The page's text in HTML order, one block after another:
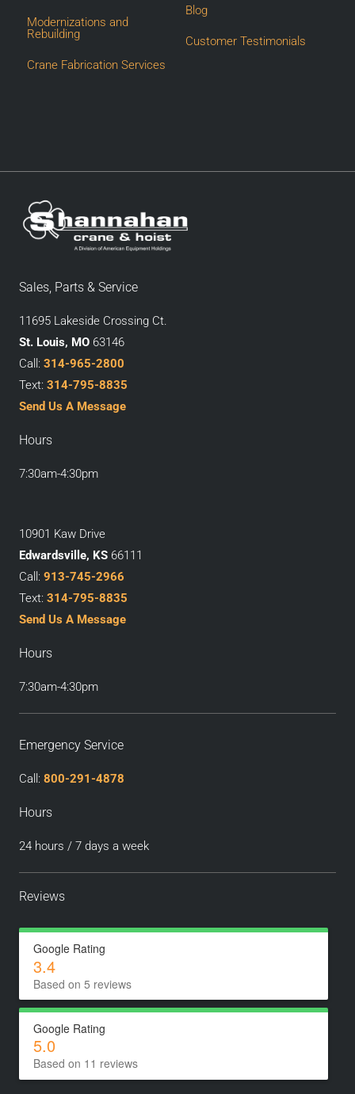
Modernizations and
Rebuilding
Crane Fabrication Services
Blog
Customer Testimonials
Sales, Parts & Service
11695 Lakeside Crossing Ct.
St. Louis, MO 63146
Call: 314-965-2800
Text: 314-795-8835
Send Us A Message
Hours
7:30am-4:30pm
10901 Kaw Drive
Edwardsville, KS 66111
Call: 913-745-2966
Text: 314-795-8835
Send Us A Message
Hours
7:30am-4:30pm
Emergency Service
Call: 800-291-4878
Hours
24 hours / 7 days a week
Reviews
Google Rating
3.4
Based on 5 reviews
Google Rating
5.0
Based on 11 reviews